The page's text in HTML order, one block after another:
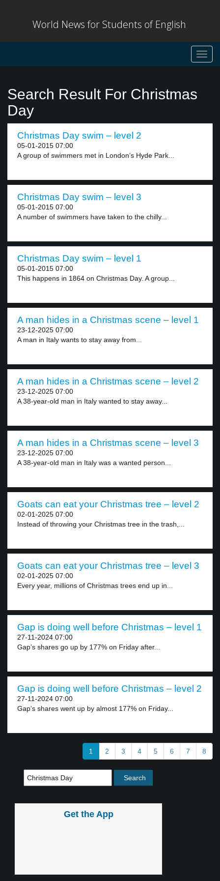
World News for Students of English
Search Result For Christmas
Day
Christmas Day swim – level 2
05-01-2015 07:00
A group of swimmers met in London’s Hyde Park...
Christmas Day swim – level 3
05-01-2015 07:00
A number of swimmers have taken to the chilly...
Christmas Day swim – level 1
05-01-2015 07:00
This happens in 1864 on Christmas Day. A group...
A man hides in a Christmas scene – level 1
23-12-2025 07:00
A man in Italy wants to stay away from...
A man hides in a Christmas scene – level 2
23-12-2025 07:00
A 38-year-old man in Italy wanted to stay away...
A man hides in a Christmas scene – level 3
23-12-2025 07:00
A 38-year-old man in Italy was a wanted person...
Goats can eat your Christmas tree – level 2
02-01-2025 07:00
Instead of throwing your Christmas tree in the trash,...
Goats can eat your Christmas tree – level 3
02-01-2025 07:00
Every year, millions of Christmas trees end up in...
Gap is doing well before Christmas – level 1
27-11-2024 07:00
Gap’s shares go up by 177% on Friday after...
Gap is doing well before Christmas – level 2
27-11-2024 07:00
Gap’s shares went up by almost 177% on Friday...
1 2 3 4 5 6 7 8
Get the App